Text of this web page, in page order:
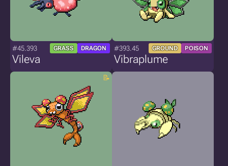
#45.393 GRASS DRAGON
Vileva
#393.45 GROUND POISON
Vibraplume